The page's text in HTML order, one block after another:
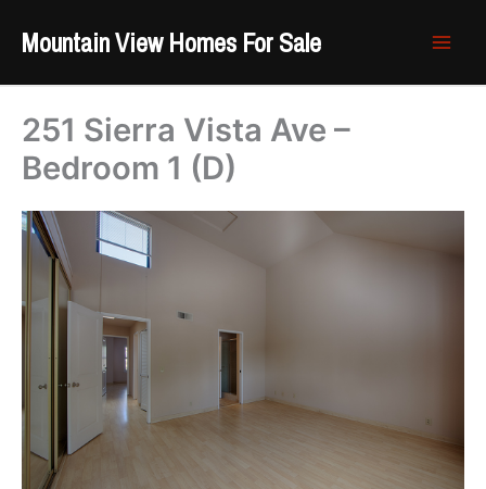
Mountain View Homes For Sale
251 Sierra Vista Ave –
Bedroom 1 (D)